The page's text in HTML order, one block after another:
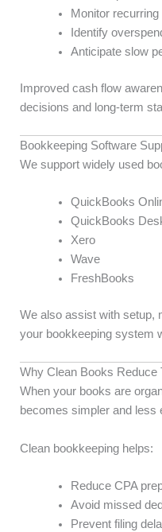
Monitor
Identify
Anticipate slow
Improved cash flow
decisions and long-term
Bookkeeping Software
We support widely used
QuickBooks
QuickBooks
Xero
Wave
FreshBooks
We also assist with setup,
your bookkeeping system
Why Clean Books Reduce
When your books are
becomes simpler and less
Clean bookkeeping helps:
Reduce CPA
Avoid missed
Prevent filing